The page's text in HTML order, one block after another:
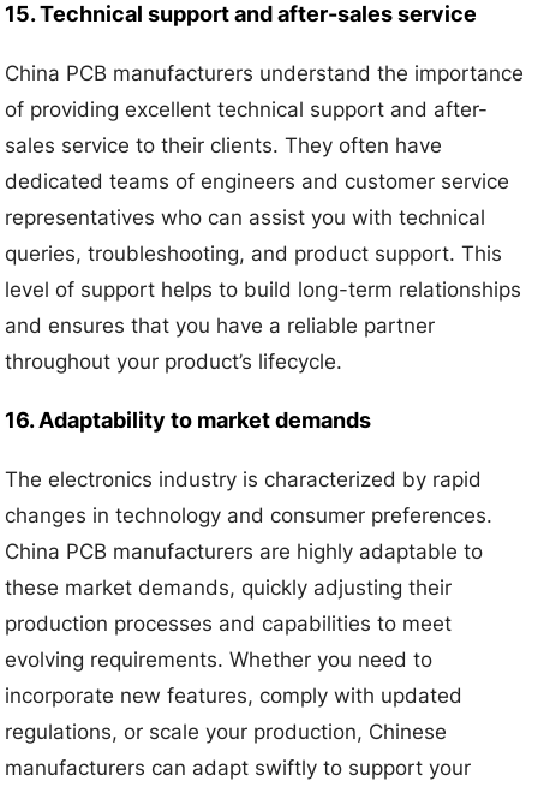
15. Technical support and after-sales service
China PCB manufacturers understand the importance
of providing excellent technical support and after-
sales service to their clients. They often have
dedicated teams of engineers and customer service
representatives who can assist you with technical
queries, troubleshooting, and product support. This
level of support helps to build long-term relationships
and ensures that you have a reliable partner
throughout your product’s lifecycle.
16. Adaptability to market demands
The electronics industry is characterized by rapid
changes in technology and consumer preferences.
China PCB manufacturers are highly adaptable to
these market demands, quickly adjusting their
production processes and capabilities to meet
evolving requirements. Whether you need to
incorporate new features, comply with updated
regulations, or scale your production, Chinese
manufacturers can adapt swiftly to support your